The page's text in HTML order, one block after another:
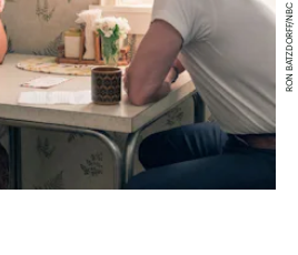
RON BATZDORFF/NBC